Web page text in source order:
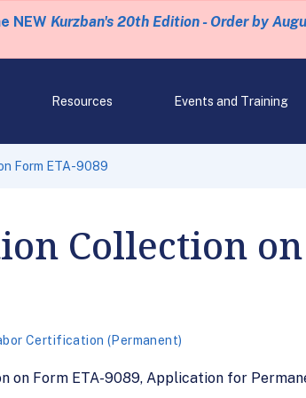
NEW Kurzban's 20th Edition - Order by
Resources Events and Training
Form ETA-9089
Collection
Certification (Permanent)
on Form ETA-9089, Application for